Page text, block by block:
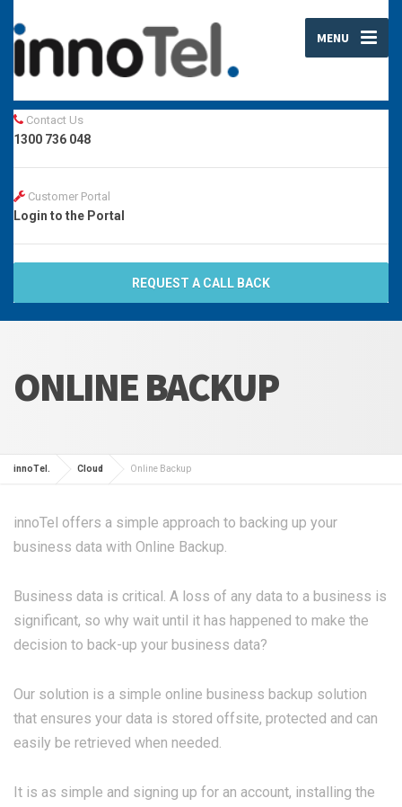
MENU
Contact Us
1300 736 048
Customer Portal
Login to the Portal
REQUEST A CALL BACK
ONLINE BACKUP
innoTel. Cloud Online Backup
innoTel offers a simple approach to backing up your
business data with Online Backup.
Business data is critical. A loss of any data to a business is
significant, so why wait until it has happened to make the
decision to back-up your business data?
Our solution is a simple online business backup solution
that ensures your data is stored offsite, protected and can
easily be retrieved when needed.
It is as simple and signing up for an account, installing the